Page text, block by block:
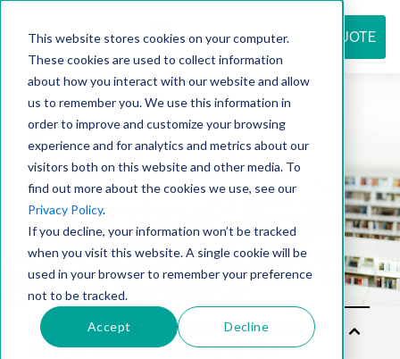
This website stores cookies on your computer.
These cookies are used to collect information
about how you interact with our website and allow
us to remember you. We use this information in
order to improve and customize your browsing
experience and for analytics and metrics about our
visitors both on this website and other media. To
find out more about the cookies we use, see our
Privacy Policy.
If you decline, your information won’t be tracked
when you visit this website. A single cookie will be
used in your browser to remember your preference
not to be tracked.
Accept Decline
REQUEST QUOTE
Resource
center
Sol
uti